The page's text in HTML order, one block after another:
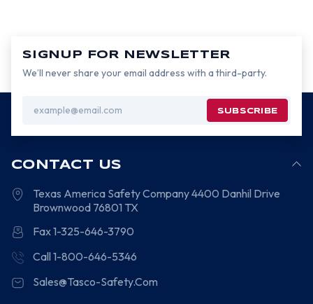
SIGNUP FOR NEWSLETTER
We’ll never share your email address with a third-party.
Address
CONTACT US
Texas America Safety Company4400 Danhil Drive
Brownwood 76801 TX
Fax 1-325-646-3790
Call 1-800-646-5346
Sales@Tasco-Safety.Com